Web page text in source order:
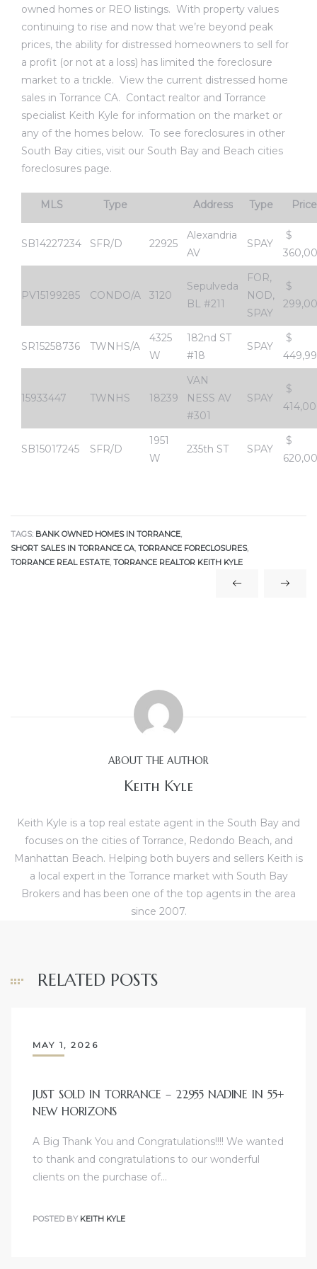
owned homes or REO listings. With property values
continuing to rise and now that we’re beyond peak
prices, the ability for distressed homeowners to sell for
a profit (or not at a loss) has limited the foreclosure
market to a trickle. View the current distressed home
sales in Torrance CA. Contact realtor and Torrance
specialist Keith Kyle for information on the market or
any of the homes below. To see foreclosures in other
South Bay cities, visit our South Bay and Beach cities
foreclosures page.
MLS Type Address Type Price
SB14227234 SFR/D 22925
Alexandria
AV
SPAY
$
PV15199285 CONDO/A 3120
Sepulveda
BL #211
FOR,
NOD,
SPAY
$
SR15258736 TWNHS/A
4325
W
182nd ST
#18
SPAY
$
15933447 TWNHS 18239
VAN
NESS AV
#301
SPAY
$
SB15017245 SFR/D
1951
W
235th ST SPAY
$
TAGS: BANK OWNED HOMES IN TORRANCE
SHORT SALES IN TORRANCE CA TORRANCE FORECLOSURES,
TORRANCE REAL ESTATE TORRANCE REALTOR KEITH KYLE
ABOUT THE AUTHOR
Keith Kyle
Keith Kyle is a top real estate agent in the South Bay and
focuses on the cities of Torrance, Redondo Beach, and
Manhattan Beach. Helping both buyers and sellers Keith is
a local expert in the Torrance market with South Bay
Brokers and has been one of the top agents in the area
since 2007.
RELATED POSTS
MAY 1, 2026
JUST SOLD IN TORRANCE – 22955 NADINE IN 55+
NEW HORIZONS
A Big Thank You and Congratulations!!!! We wanted
to thank and congratulations to our wonderful
clients on the purchase of…
POSTED BY KEITH KYLE
in